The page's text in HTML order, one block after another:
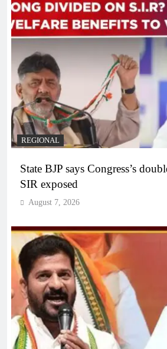
REGIONAL
State BJP says Congress’s
SIR exposed
August 7, 2026